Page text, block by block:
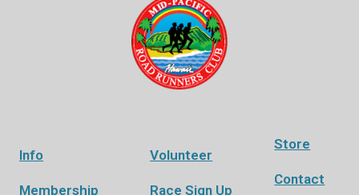
Info
Membership
Volunteer
Race Sign Up
Store
Contact